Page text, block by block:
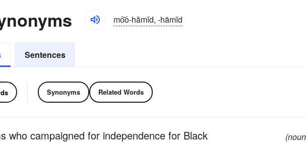
mo͝o-hămĭd, -hämĭd
Sentences
Synonyms Related Words
who campaigned for independence for Black